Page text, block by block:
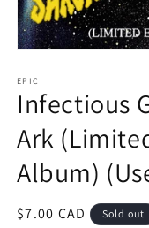
1
in
modal
EPIC
Infectious
Ark
Album)
Regular
$7.00 CAD Sold out